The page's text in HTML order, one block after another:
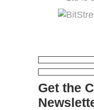
Get the